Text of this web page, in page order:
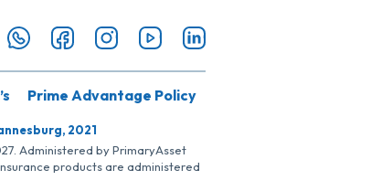
Prime Advantage Policy
2021
Administered by PrimaryAsset
products are administered